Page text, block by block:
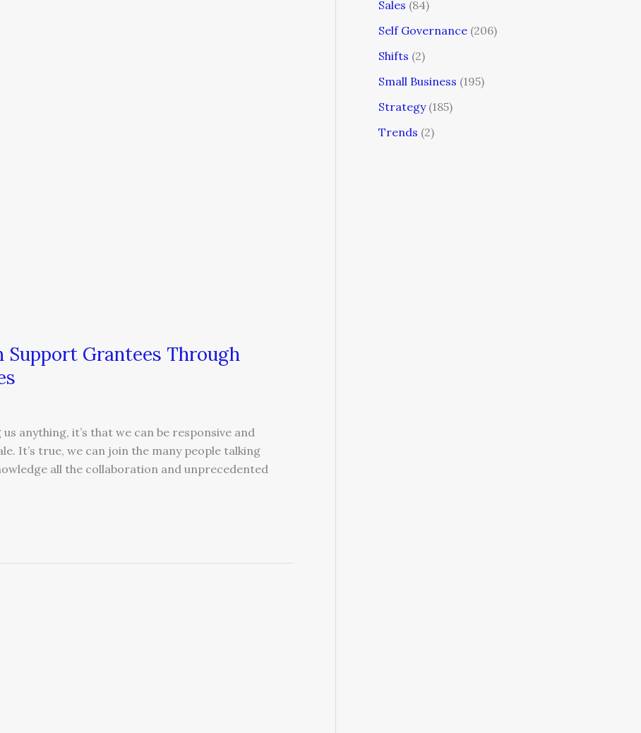
Support Grantees Through
anything, it’s that we can be responsive and
It’s true, we can join the many people talking
all the collaboration and unprecedented
Sales (84)
Self Governance (206)
Shifts (2)
Small Business (195)
Strategy(185)
Trends (2)